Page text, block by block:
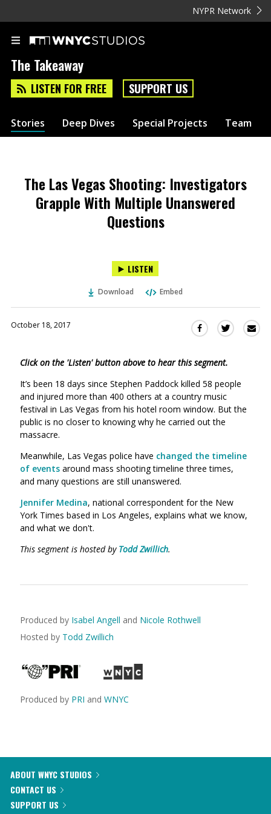
NYPR Network
The Takeaway
LISTEN FOR FREE SUPPORT US
Stories Deep Dives Special Projects Team
The Las Vegas Shooting: Investigators
Grapple With Multiple Unanswered
Questions
LISTEN
Download Embed
October 18, 2017
Share
Facebook
(Opens
in
a
new
Share
(Opens
a
Click on the 'Listen' button above to hear this segment.
It’s been 18 days since Stephen Paddock killed 58 people
and injured more than 400 others at a country music
festival in Las Vegas from his hotel room window. But the
public is no closer to knowing why he carried out the
massacre.
Meanwhile, Las Vegas police have changed the timeline
of events around mass shooting timeline three times,
and many questions are still unanswered.
Jennifer Medina, national correspondent for the New
York Times based in Los Angeles, explains what we know,
and what we don't.
This segment is hosted by Todd Zwillich.
Produced by Isabel Angell and Nicole Rothwell
Hosted by Todd Zwillich
Produced by PRI and WNYC
ABOUT WNYC STUDIOS
CONTACT US
SUPPORT US